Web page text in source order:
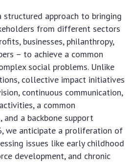
structured approach to bringing
from different sectors
businesses, philanthropy,
– to achieve a common
social problems. Unlike
collective impact initiatives
continuous communication,
a common
and a backbone support
we anticipate a proliferation of
issues like early childhood
development, and chronic